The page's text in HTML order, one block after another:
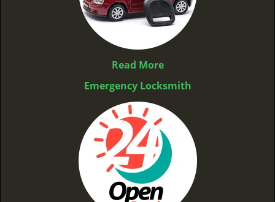
Read More
Emergency Locksmith